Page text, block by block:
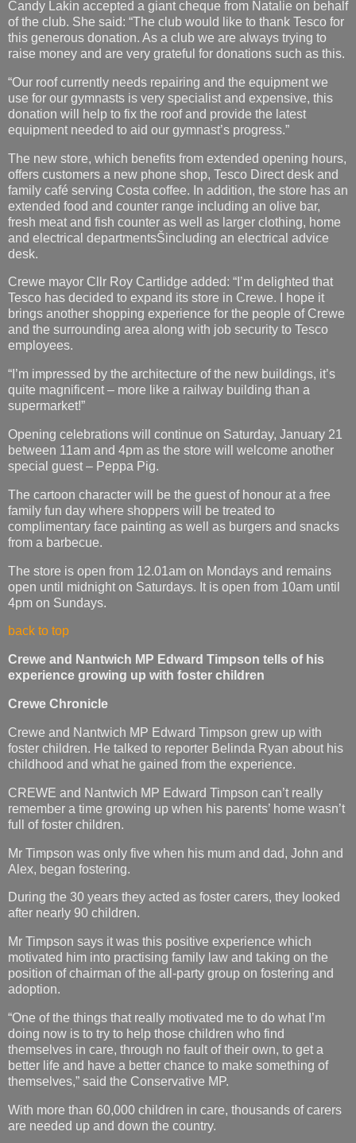
Candy Lakin accepted a giant cheque from Natalie on behalf
of the club. She said: “The club would like to thank Tesco for
this generous donation. As a club we are always trying to
raise money and are very grateful for donations such as this.
“Our roof currently needs repairing and the equipment we
use for our gymnasts is very specialist and expensive, this
donation will help to fix the roof and provide the latest
equipment needed to aid our gymnast’s progress.”
The new store, which benefits from extended opening hours,
offers customers a new phone shop, Tesco Direct desk and
family café serving Costa coffee. In addition, the store has an
extended food and counter range including an olive bar,
fresh meat and fish counter as well as larger clothing, home
and electrical departmentsŠincluding an electrical advice
desk.
Crewe mayor Cllr Roy Cartlidge added: “I’m delighted that
Tesco has decided to expand its store in Crewe. I hope it
brings another shopping experience for the people of Crewe
and the surrounding area along with job security to Tesco
employees.
“I’m impressed by the architecture of the new buildings, it’s
quite magnificent – more like a railway building than a
supermarket!”
Opening celebrations will continue on Saturday, January 21
between 11am and 4pm as the store will welcome another
special guest – Peppa Pig.
The cartoon character will be the guest of honour at a free
family fun day where shoppers will be treated to
complimentary face painting as well as burgers and snacks
from a barbecue.
The store is open from 12.01am on Mondays and remains
open until midnight on Saturdays. It is open from 10am until
4pm on Sundays.
back to top
Crewe and Nantwich MP Edward Timpson tells of his
experience growing up with foster children
Crewe Chronicle
Crewe and Nantwich MP Edward Timpson grew up with
foster children. He talked to reporter Belinda Ryan about his
childhood and what he gained from the experience.
CREWE and Nantwich MP Edward Timpson can’t really
remember a time growing up when his parents’ home wasn’t
full of foster children.
Mr Timpson was only five when his mum and dad, John and
Alex, began fostering.
During the 30 years they acted as foster carers, they looked
after nearly 90 children.
Mr Timpson says it was this positive experience which
motivated him into practising family law and taking on the
position of chairman of the all-party group on fostering and
adoption.
“One of the things that really motivated me to do what I’m
doing now is to try to help those children who find
themselves in care, through no fault of their own, to get a
better life and have a better chance to make something of
themselves,” said the Conservative MP.
With more than 60,000 children in care, thousands of carers
are needed up and down the country.